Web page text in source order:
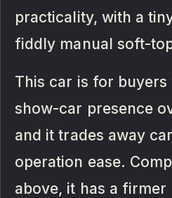
practicality, with a
fiddly manual soft-
This car is for
show-car presence
and it trades away
operation ease.
above, it has a firmer